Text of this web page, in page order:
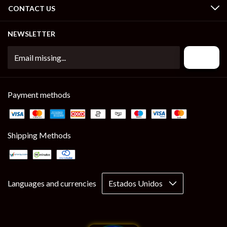
CONTACT US
NEWSLETTER
Payment methods
Shipping Methods
Languages and currencies